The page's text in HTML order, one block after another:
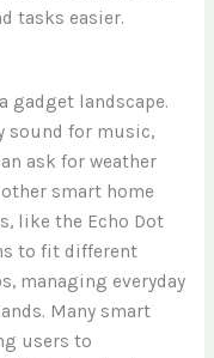
tasks easier.
gadget landscape.
sound for music,
ask for weather
smart home
like the Echo Dot
to fit different
managing everyday
Many smart
users to